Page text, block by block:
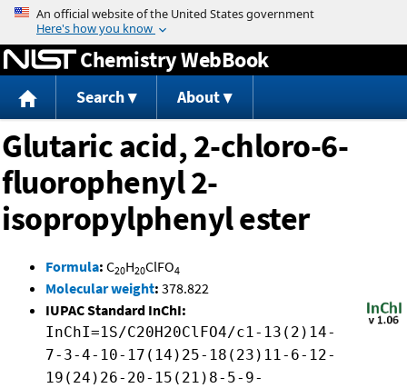
Jump to content
Chemistry WebBook
Search About
Glutaric acid, 2-chloro-6-
fluorophenyl 2-
isopropylphenyl ester
Formula: C20H20ClFO4
Molecular weight: 378.822
IUPAC Standard InChI:
InChI=1S/C20H20ClFO4/c1-13(2)14-
7-3-4-10-17(14)25-18(23)11-6-12-
19(24)26-20-15(21)8-5-9-